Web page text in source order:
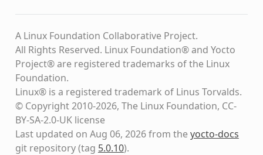
A Linux Foundation Collaborative Project.
All Rights Reserved. Linux Foundation® and Yocto
Project® are registered trademarks of the Linux
Foundation.
Linux® is a registered trademark of Linus Torvalds.
© Copyright 2010-2026, The Linux Foundation, CC-
BY-SA-2.0-UK license
Last updated on Aug 06, 2026 from theyocto-docs
git repository(tag 5.0.10).